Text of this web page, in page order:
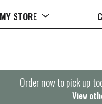
MY STORE
Order now to pick up
View